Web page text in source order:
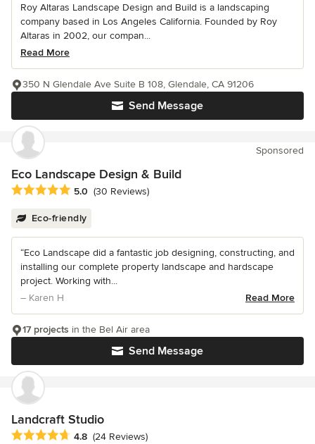
Roy Altaras Landscape Design and Build is a landscaping
company based in Los Angeles California. Founded by Roy
Altaras in 2002, our compan...
Read More
Send Message
350 N Glendale Ave Suite B 108, Glendale, CA 91206
Sponsored
Eco Landscape Design & Build
Average rating: 5 out of 5 stars
5.0 (30 Reviews)
Eco-friendly
“Eco Landscape did a fantastic job designing, constructing, and
installing our complete property landscape and hardscape
project. Working with...
– Karen H
Read More
Send Message
17 projects in the Bel Air area
Landcraft Studio
Average rating: 4.8 out of 5 stars
4.8 (24 Reviews)